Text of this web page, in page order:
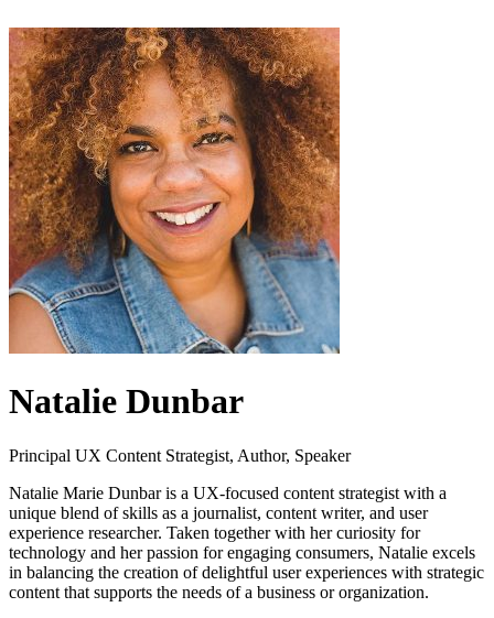
Natalie Dunbar
Principal UX Content Strategist, Author, Speaker
Natalie Marie Dunbar is a UX-focused content strategist with a
unique blend of skills as a journalist, content writer, and user
experience researcher. Taken together with her curiosity for
technology and her passion for engaging consumers, Natalie excels
in balancing the creation of delightful user experiences with strategic
content that supports the needs of a business or organization.